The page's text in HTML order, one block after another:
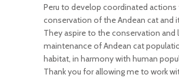
Peru to develop coordinated
conservation of the Andean cat and
They aspire to the conservation and
maintenance of Andean cat
habitat, in harmony with human
Thank you for allowing me to work